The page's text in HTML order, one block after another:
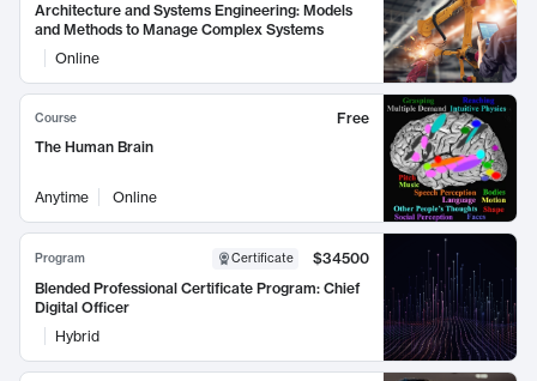
Architecture and Systems Engineering: Models
and Methods to Manage Complex Systems
Online
Course
Free
The Human Brain
Anytime Online
Program Certificate
$34500
Blended Professional Certificate Program: Chief
Digital Officer
Hybrid